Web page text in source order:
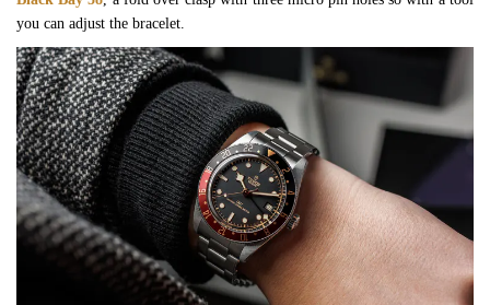
you can adjust the bracelet.